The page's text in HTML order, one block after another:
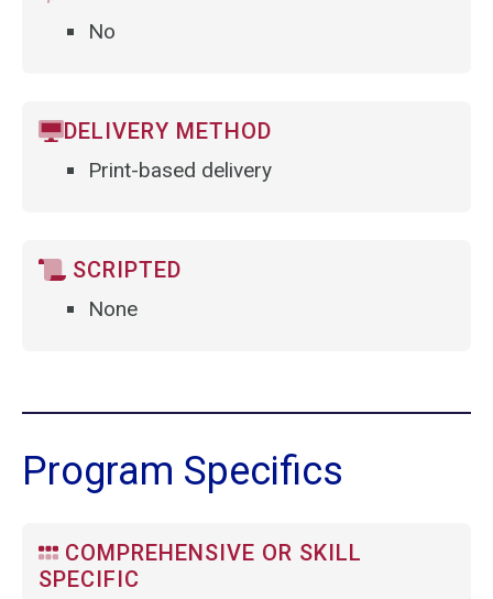
No
DELIVERY METHOD
Print-based delivery
SCRIPTED
None
Program Specifics
COMPREHENSIVE OR SKILL
SPECIFIC